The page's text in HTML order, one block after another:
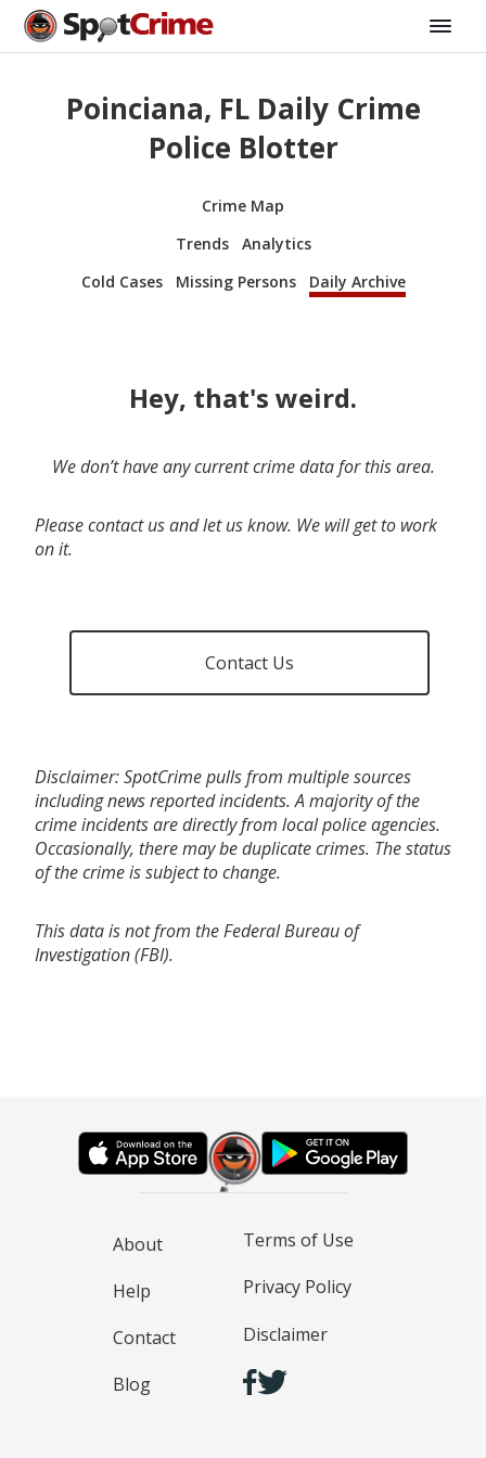
Poinciana, FL Daily Crime
Police Blotter
Crime Map
Trends
Analytics
Cold Cases
Missing Persons Daily Archive
Hey, that's weird.
We don’t have any current crime data for this area.
Please contact us and let us know. We will get to work
on it.
Contact Us
Disclaimer: SpotCrime pulls from multiple sources
including news reported incidents. A majority of the
crime incidents are directly from local police agencies.
Occasionally, there may be duplicate crimes. The status
of the crime is subject to change.
This data is not from the Federal Bureau of
Investigation (FBI).
About
Help
Contact
Blog
Terms of Use
Privacy Policy
Disclaimer